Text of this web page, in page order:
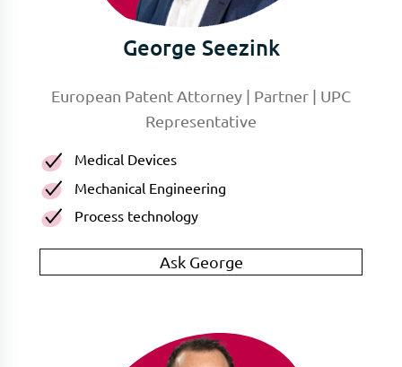
George Seezink
European Patent Attorney | Partner | UPC
Representative
Medical Devices
Mechanical Engineering
Process technology
Ask George